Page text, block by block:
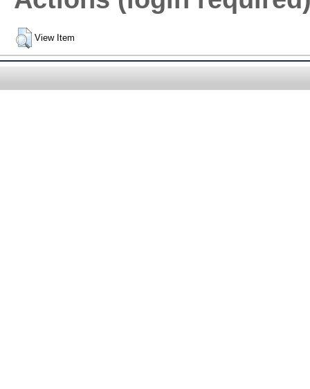
View Item